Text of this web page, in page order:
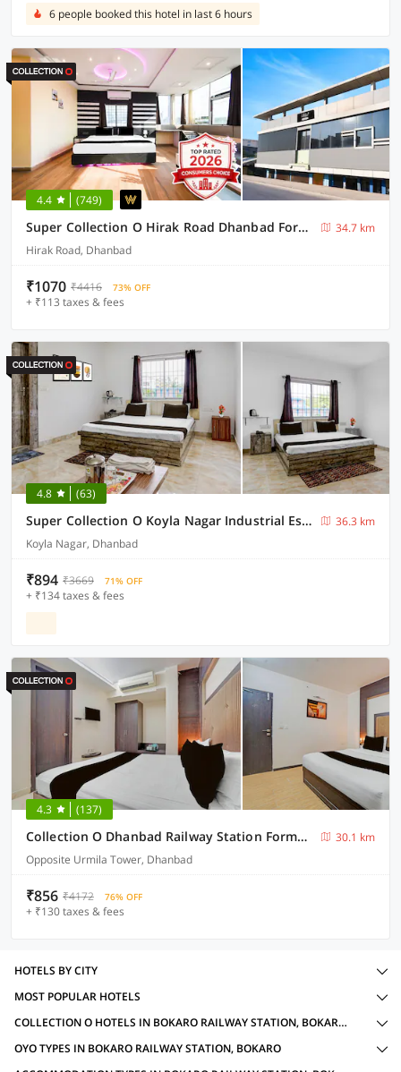
6 people booked this hotel in last 6 hours
4.4 (749)
Super Collection O Hirak Road Dhanbad Formerly Hirak Inn
34.7 km
Hirak Road, Dhanbad
₹1070 ₹4416 73% OFF
+ ₹113 taxes & fees
4.8 (63)
Super Collection O Koyla Nagar Industrial Estate Formerly Utsav Resort
36.3 km
Koyla Nagar, Dhanbad
₹894 ₹3669 71% OFF
+ ₹134 taxes & fees
4.3 (137)
Collection O Dhanbad Railway Station Formerly Hotel VIP Residency
30.1 km
Opposite Urmila Tower, Dhanbad
₹856 ₹4172 76% OFF
+ ₹130 taxes & fees
HOTELS BY CITY
MOST POPULAR HOTELS
COLLECTION O HOTELS IN BOKARO RAILWAY STATION, BOKARO WITH AMENITIES
OYO TYPES IN BOKARO RAILWAY STATION, BOKARO